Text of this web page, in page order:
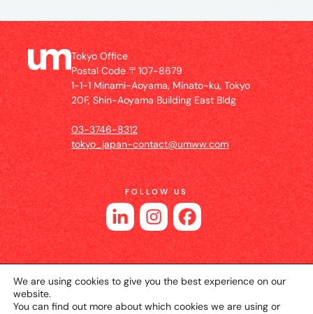
Tokyo Office
Postal Code 〒107-8679
1-1-1 Minami-Aoyama, Minato-ku, Tokyo
20F, Shin-Aoyama Building East Bldg
03-3746-8312
tokyo_japan-contact@umww.com
FOLLOW US
We are using cookies to give you the best experience on our
website.
You can find out more about which cookies we are using or